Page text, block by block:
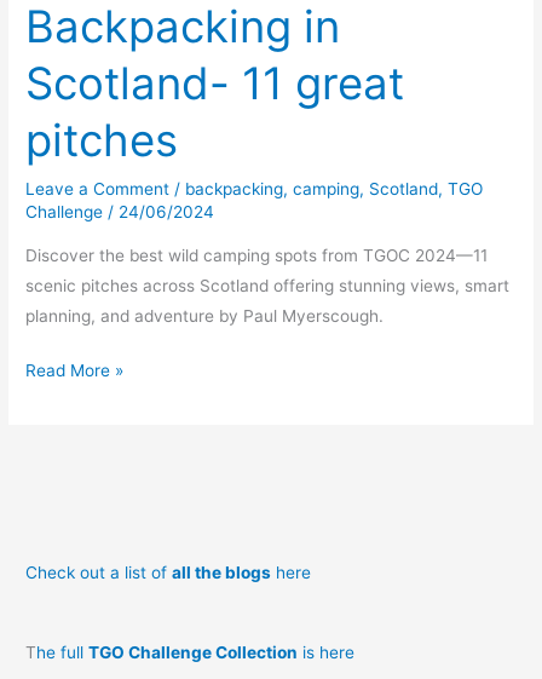
Backpacking in
Scotland- 11 great
pitches
Leave a Comment / backpacking,camping, Scotland,TGO
Challenge / 24/06/2024
Discover the best wild camping spots from TGOC 2024—11
scenic pitches across Scotland offering stunning views, smart
planning, and adventure by Paul Myerscough.
Backpacking
Read More »
Check out a list ofall the blogs here
The fullTGO Challenge Collection is here